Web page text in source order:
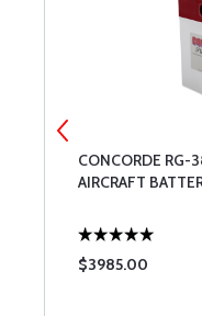
CONCORDE RG-
AIRCRAFT
$3985.00